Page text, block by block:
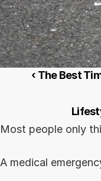
‹ The Best
Most people only
A medical